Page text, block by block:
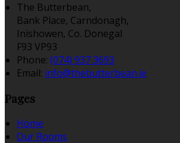
The Butterbean,
Bank Place, Carndonagh,
Inishowen, Co. Donegal
F93 VP93
Phone: (074) 937 3693
Email: info@thebutterbean.ie
Pages
Home
Our Rooms